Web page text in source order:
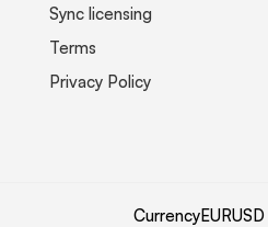
Sync licensing
Terms
Privacy Policy
CurrencyEURUSD